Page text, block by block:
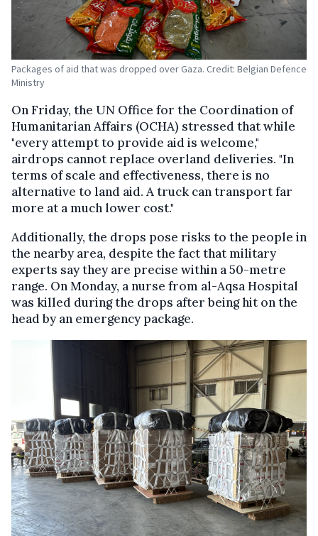
Packages of aid that was dropped over Gaza. Credit: Belgian Defence
Ministry
On Friday, the UN Office for the Coordination of
Humanitarian Affairs (OCHA) stressed that while
"every attempt to provide aid is welcome,"
airdrops cannot replace overland deliveries. "In
terms of scale and effectiveness, there is no
alternative to land aid. A truck can transport far
more at a much lower cost."
Additionally, the drops pose risks to the people in
the nearby area, despite the fact that military
experts say they are precise within a 50-metre
range. On Monday, a nurse from al-Aqsa Hospital
was killed during the drops after being hit on the
head by an emergency package.